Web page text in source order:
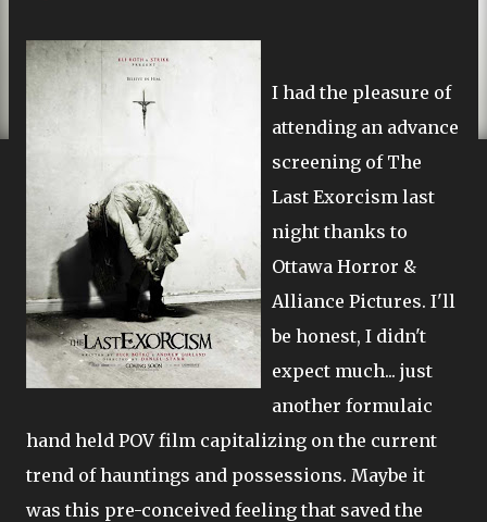
I had the pleasure of
attending an advance
screening of The
Last Exorcism last
night thanks to
Ottawa Horror &
Alliance Pictures. I'll
be honest, I didn't
expect much... just
another formulaic
hand held POV film capitalizing on the current
trend of hauntings and possessions. Maybe it
was this pre-conceived feeling that saved the